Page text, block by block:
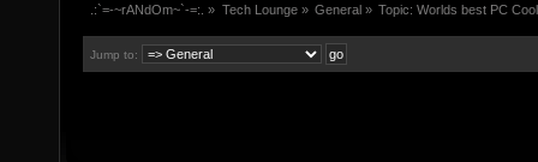
.:`=-~rANdOm~`-=:. » Tech Lounge» General» Topic:Worlds best PC
Jump to: